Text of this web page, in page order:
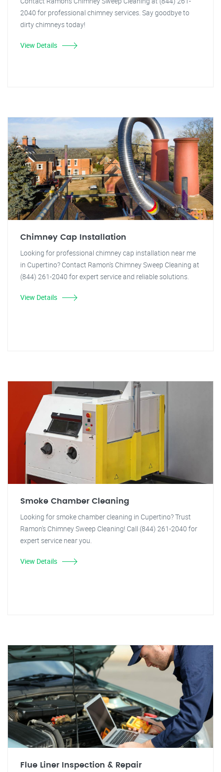
2040 for professional chimney services. Say goodbye to
dirty chimneys today!
View Details
Chimney Cap Installation
Looking for professional chimney cap installation near me
in Cupertino? Contact Ramon's Chimney Sweep Cleaning at
(844) 261-2040 for expert service and reliable solutions.
View Details
Smoke Chamber Cleaning
Looking for smoke chamber cleaning in Cupertino? Trust
Ramon's Chimney Sweep Cleaning! Call (844) 261-2040 for
expert service near you.
View Details
Flue Liner Inspection & Repair